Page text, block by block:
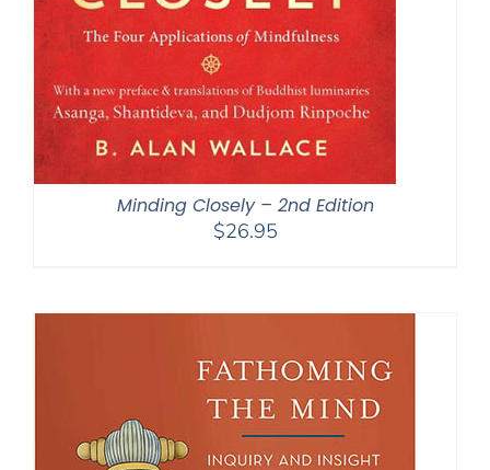
Minding Closely – 2nd Edition
$26.95